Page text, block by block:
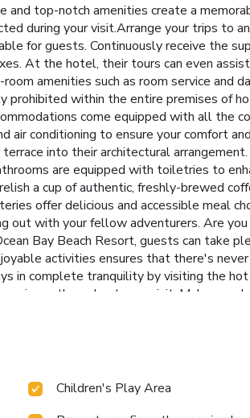
and top-notch amenities create a
during your visit.Arrange your trips to
for guests. Continuously receive the
At the hotel, their tours can even
amenities such as room service
prohibited within the entire premises of
come equipped with all the
air conditioning to ensure your comfort
into their architectural
are equipped with toiletries to
a cup of authentic, freshly-brewed
offer delicious and accessible meal
out with your fellow adventurers. Are
Bay Beach Resort, guests can take
activities ensures that there's
in complete tranquility by visiting the
throughout your visit. Make your
Children's Play Area